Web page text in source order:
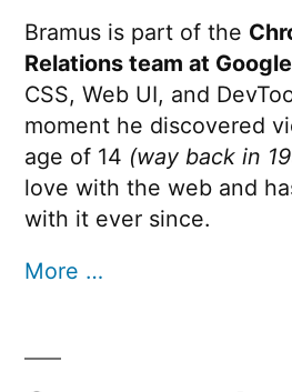
Bramus is part of the
Relations team at Google
CSS, Web UI, and
moment he discovered
age of 14 (way back in
love with the web and
with it ever since.
More …